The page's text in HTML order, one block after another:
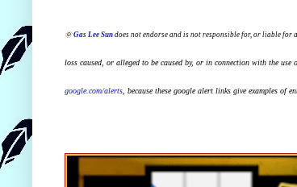
🌞Gas Lee Sun does not endorse and is not responsible for, or liable for
loss caused, or alleged to be caused by, or in connection with the
google.com/alerts becausethese google alert links give examples of